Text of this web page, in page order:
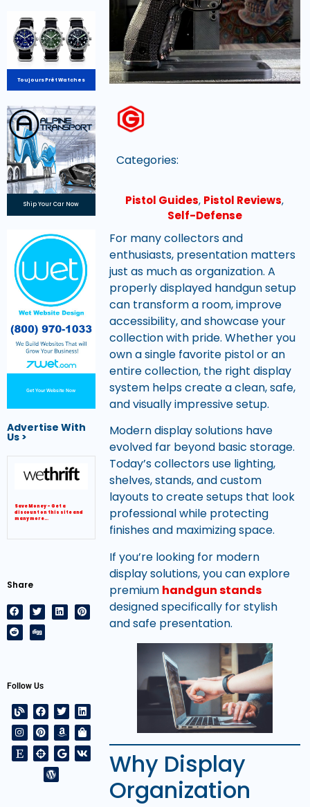
Toujours Prêt Watches
Ship Your Car Now
Get Your Website Now
Advertise With
Us >
Save Money – Get a
discount on this site and
many more…
Share
Follow Us
Categories:
Pistol Guides, Pistol Reviews,
Self-Defense
For many collectors and
enthusiasts, presentation matters
just as much as organization. A
properly displayed handgun setup
can transform a room, improve
accessibility, and showcase your
collection with pride. Whether you
own a single favorite pistol or an
entire collection, the right display
system helps create a clean, safe,
and visually impressive setup.
Modern display solutions have
evolved far beyond basic storage.
Today’s collectors use lighting,
shelves, stands, and custom
layouts to create setups that look
professional while protecting
finishes and maximizing space.
If you’re looking for modern
display solutions, you can explore
premium handgun stands
designed specifically for stylish
and safe presentation.
Why Display
Organization